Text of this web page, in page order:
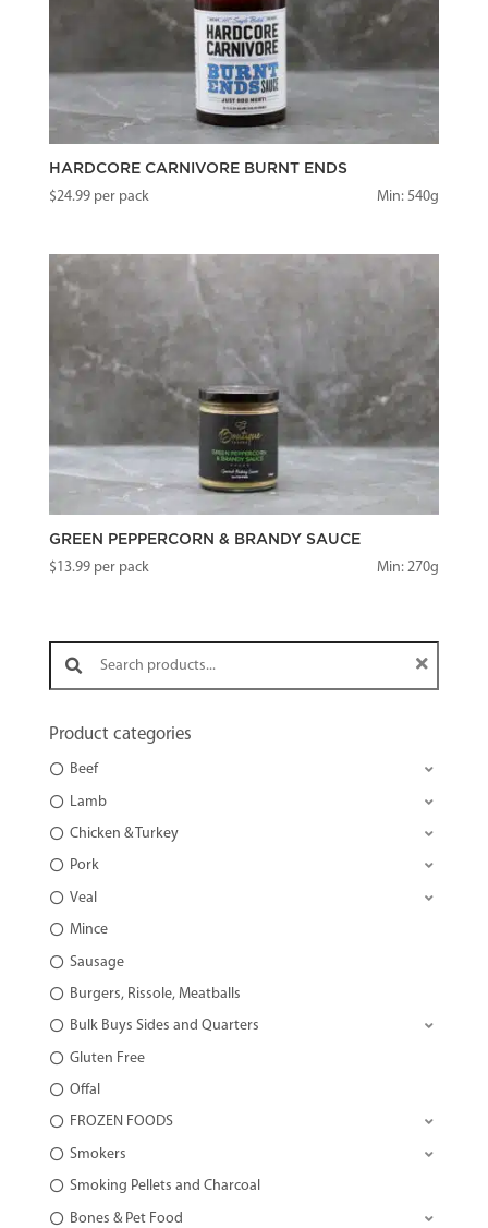
HARDCORE CARNIVORE BURNT ENDS
$24.99per pack Min: 540g
GREEN PEPPERCORN & BRANDY SAUCE
$13.99per pack Min: 270g
Search products:
Product categories
Beef
Lamb
Chicken & Turkey
Pork
Veal
Mince
Sausage
Burgers, Rissole, Meatballs
Bulk Buys Sides and Quarters
Gluten Free
Offal
FROZEN FOODS
Smokers
Smoking Pellets and Charcoal
Bones & Pet Food